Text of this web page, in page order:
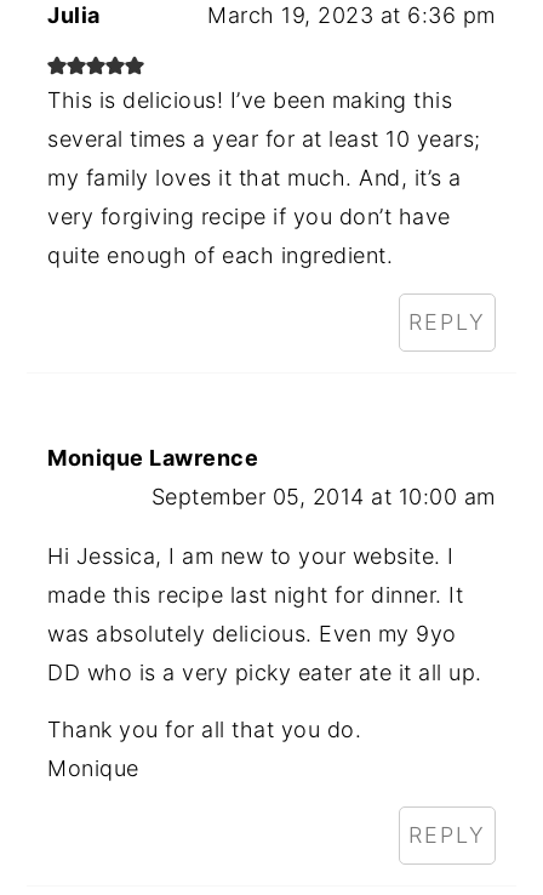
Julia March 19, 2023 at 6:36 pm
This is delicious! I’ve been making this
several times a year for at least 10 years;
my family loves it that much. And, it’s a
very forgiving recipe if you don’t have
quite enough of each ingredient.
REPLY
Monique Lawrence
September 05, 2014 at 10:00 am
Hi Jessica, I am new to your website. I
made this recipe last night for dinner. It
was absolutely delicious. Even my 9yo
DD who is a very picky eater ate it all up.
Thank you for all that you do.
Monique
REPLY